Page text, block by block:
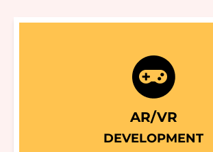
AR/VR
DEVELOPMENT